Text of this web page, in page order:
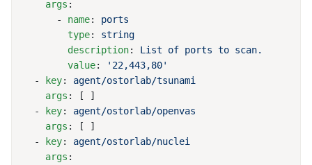
    args
      -
name:
        type
:
        description
:
        value
:
  -
key:
    args
  -
key:
    args
  -
key:
    args